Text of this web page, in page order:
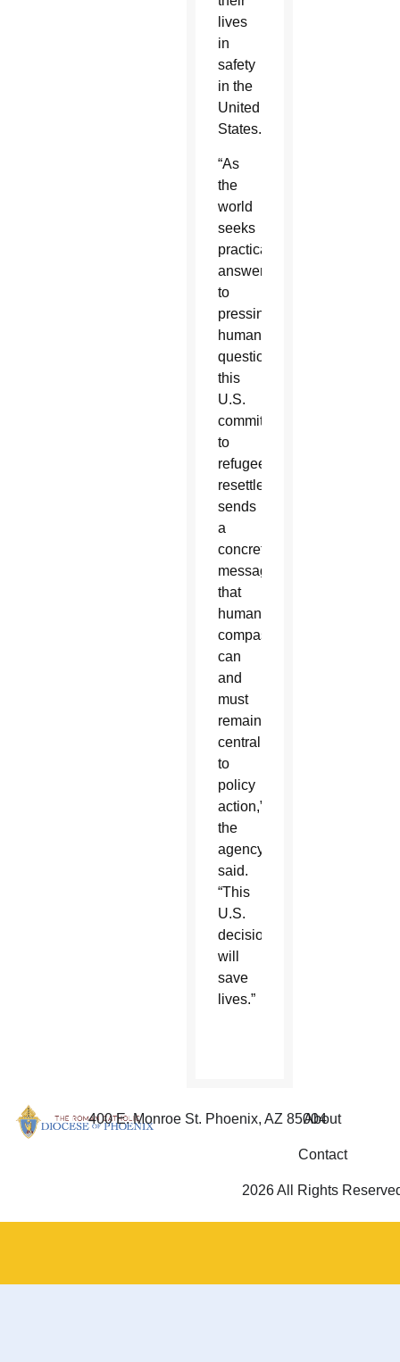
lives
in
safety
in the
United
States.”
“As
the
world
seeks
practical
answers
to
pressing
humanitarian
questions,
this
U.S.
commitment
to
refugee
resettlement
sends
a
concrete
message
that
human
compassion
can
and
must
remain
central
to
policy
action,”
the
agency
said.
“This
U.S.
decision
will
save
lives.”
400 E. Monroe St. Phoenix, AZ 85004
About
Contact
2026 All Rights